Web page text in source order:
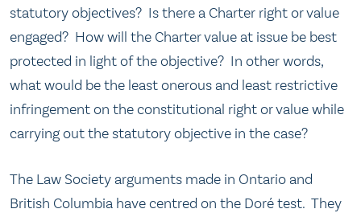
statutory objectives? Is there a Charter right or value
engaged? How will the Charter value at issue be best
protected in light of the objective? In other words,
what would be the least onerous and least restrictive
infringement on the constitutional right or value while
carrying out the statutory objective in the case?
The Law Society arguments made in Ontario and
British Columbia have centred on the Doré test. They